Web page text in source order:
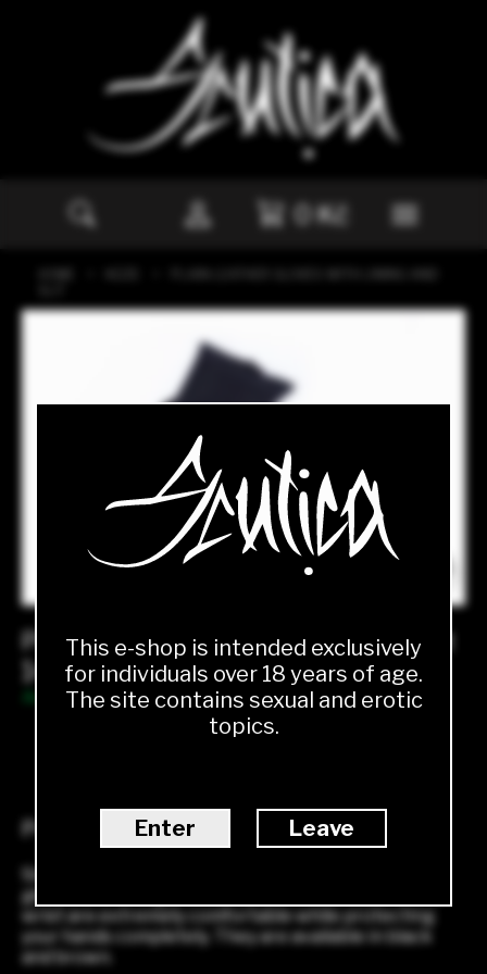
This e-shop is intended exclusively
for individuals over 18 years of age.
The site contains sexual and erotic
topics.
Enter Leave
0Kč
Plain leather gloves with lining and slit
1450.00Kč
Available
Product description
Simple matte gloves to match any outfit. Timeless
gloves with lining and a small slit on the back of the
wrist are extremely comfortable while protecting
your hands completely. They are available in black
and brown.